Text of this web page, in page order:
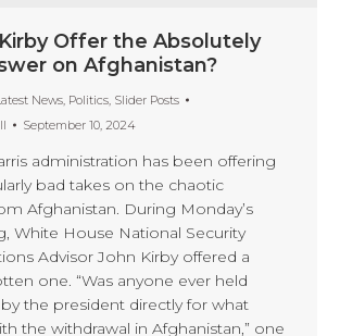
Offer the Absolutely
on Afghanistan?
News, Politics, Slider Posts
September 10, 2024
administration has been offering
bad takes on the chaotic
Afghanistan. During Monday’s
White House National Security
Advisor John Kirby offered a
one. “Was anyone ever held
the president directly for what
the withdrawal in Afghanistan,” one